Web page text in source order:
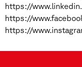
https://
https://
https://